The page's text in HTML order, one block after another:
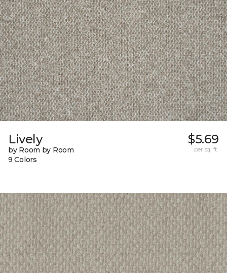
Lively
by Room by Room
9 Colors
$5.69
per sq. ft.